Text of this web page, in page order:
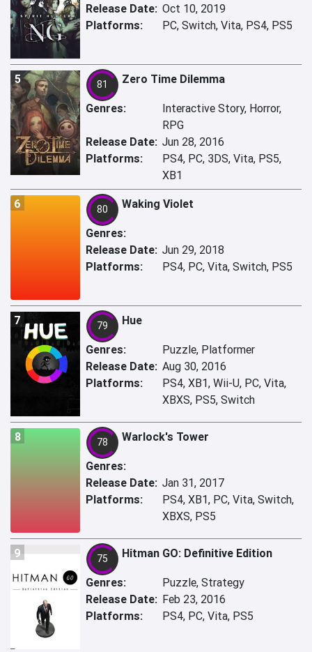
Release Date: Oct 10, 2019
Platforms:
PC, Switch, Vita, PS4, PS5
5 81 Zero Time Dilemma
Genres:
Interactive Story, Horror,
RPG
Release Date: Jun 28, 2016
Platforms:
PS4, PC, 3DS, Vita, PS5,
XB1
6 80 Waking Violet
Genres:
Release Date: Jun 29, 2018
Platforms:
PS4, PC, Vita, Switch, PS5
7 79 Hue
Genres:
Puzzle, Platformer
Release Date: Aug 30, 2016
Platforms:
PS4, XB1, Wii-U, PC, Vita,
XBXS, PS5, Switch
8 78 Warlock's Tower
Genres:
Release Date: Jan 31, 2017
Platforms:
PS4, XB1, PC, Vita, Switch,
XBXS, PS5
9 75 Hitman GO: Definitive Edition
Genres:
Puzzle, Strategy
Release Date: Feb 23, 2016
Platforms:
PS4, PC, Vita, PS5